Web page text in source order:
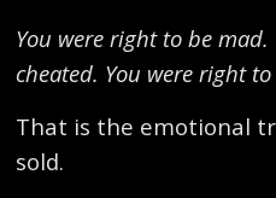
You were right to be
cheated. You were right
That is the emotional
sold.